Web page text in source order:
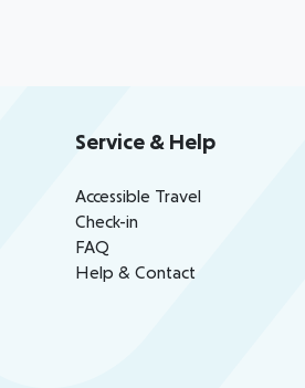
Service & Help
Accessible Travel
Check-in
FAQ
Help & Contact